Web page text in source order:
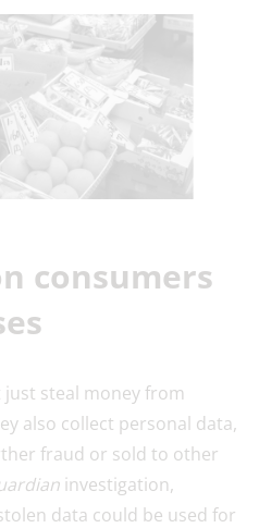
consumers
just steal money from
also collect personal data,
fraud or sold to other
investigation,
data could be used for